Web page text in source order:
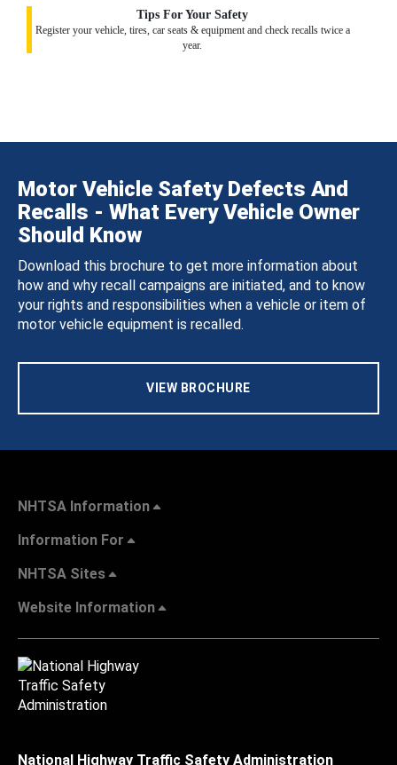
Tips For Your Safety
Register your vehicle, tires, car seats & equipment and check recalls twice a
year.
Motor Vehicle Safety Defects And
Recalls - What Every Vehicle Owner
Should Know
Download this brochure to get more information about
how and why recall campaigns are initiated, and to know
your rights and responsibilities when a vehicle or item of
motor vehicle equipment is recalled.
VIEW BROCHURE
NHTSA Information
Information For
NHTSA Sites
Website Information
National Highway Traffic Safety Administration